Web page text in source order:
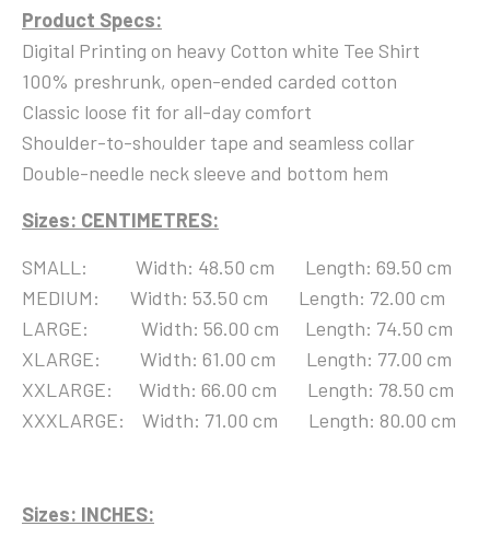
Product Specs:
Digital Printing on heavy Cotton white Tee Shirt
100% preshrunk, open-ended carded cotton
Classic loose fit for all-day comfort
Shoulder-to-shoulder tape and seamless collar
Double-needle neck sleeve and bottom hem
Sizes: CENTIMETRES:
SMALL: Width: 48.50 cm Length: 69.50 cm
MEDIUM: Width: 53.50 cm Length: 72.00 cm
LARGE: Width: 56.00 cm Length: 74.50 cm
XLARGE: Width: 61.00 cm Length: 77.00 cm
XXLARGE: Width: 66.00 cm Length: 78.50 cm
XXXLARGE: Width: 71.00 cm Length: 80.00 cm
Sizes: INCHES: